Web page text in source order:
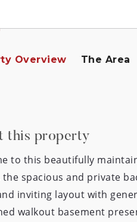
Overview The Area
this property
to this beautifully
spacious and private
inviting layout with
walkout basement